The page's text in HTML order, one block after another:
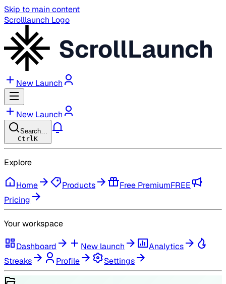
Skip to main content
Scrolllaunch Logo
ScrollLaunch
New Launch
New Launch
Search…
Ctrl K
Explore
Home Products Free PremiumFREE
Pricing
Your workspace
Dashboard New launch
Analytics
Streaks
Profile Settings